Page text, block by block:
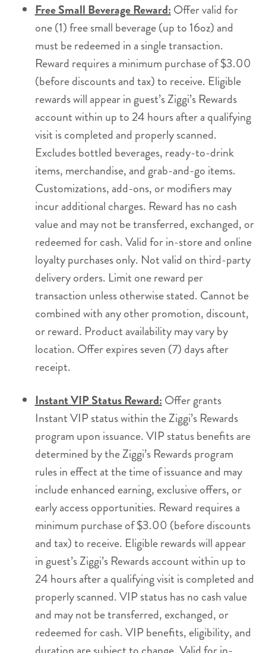
Free Small Beverage Reward: Offer valid for
one (1) free small beverage (up to 16oz) and
must be redeemed in a single transaction.
Reward requires a minimum purchase of $3.00
(before discounts and tax) to receive. Eligible
rewards will appear in guest’s Ziggi’s Rewards
account within up to 24 hours after a qualifying
visit is completed and properly scanned.
Excludes bottled beverages, ready-to-drink
items, merchandise, and grab-and-go items.
Customizations, add-ons, or modifiers may
incur additional charges. Reward has no cash
value and may not be transferred, exchanged, or
redeemed for cash. Valid for in-store and online
loyalty purchases only. Not valid on third-party
delivery orders. Limit one reward per
transaction unless otherwise stated. Cannot be
combined with any other promotion, discount,
or reward. Product availability may vary by
location. Offer expires seven (7) days after
receipt.
Instant VIP Status Reward: Offer grants
Instant VIP status within the Ziggi’s Rewards
program upon issuance. VIP status benefits are
determined by the Ziggi’s Rewards program
rules in effect at the time of issuance and may
include enhanced earning, exclusive offers, or
early access opportunities. Reward requires a
minimum purchase of $3.00 (before discounts
and tax) to receive. Eligible rewards will appear
in guest’s Ziggi’s Rewards account within up to
24 hours after a qualifying visit is completed and
properly scanned. VIP status has no cash value
and may not be transferred, exchanged, or
redeemed for cash. VIP benefits, eligibility, and